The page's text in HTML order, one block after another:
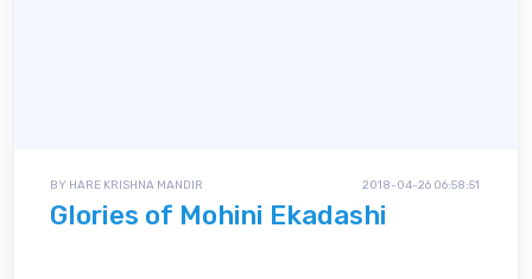
BY HARE KRISHNA MANDIR 2018-04-26 06:58:51
Glories of Mohini Ekadashi